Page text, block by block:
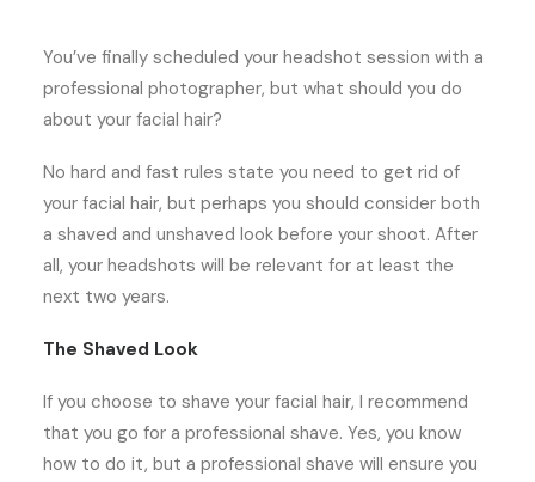
You’ve finally scheduled your headshot session with a
professional photographer, but what should you do
about your facial hair?
No hard and fast rules state you need to get rid of
your facial hair, but perhaps you should consider both
a shaved and unshaved look before your shoot. After
all, your headshots will be relevant for at least the
next two years.
The Shaved Look
If you choose to shave your facial hair, I recommend
that you go for a professional shave. Yes, you know
how to do it, but a professional shave will ensure you